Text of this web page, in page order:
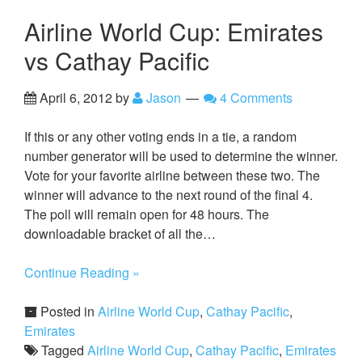
Airline World Cup: Emirates
vs Cathay Pacific
April 6, 2012by Jason 4 Comments
If this or any other voting ends in a tie, a random
number generator will be used to determine the winner.
Vote for your favorite airline between these two. The
winner will advance to the next round of the final 4.
The poll will remain open for 48 hours. The
downloadable bracket of all the…
Continue Reading »
Posted in Airline World Cup, Cathay Pacific,
Emirates
Tagged Airline World Cup, Cathay Pacific, Emirates